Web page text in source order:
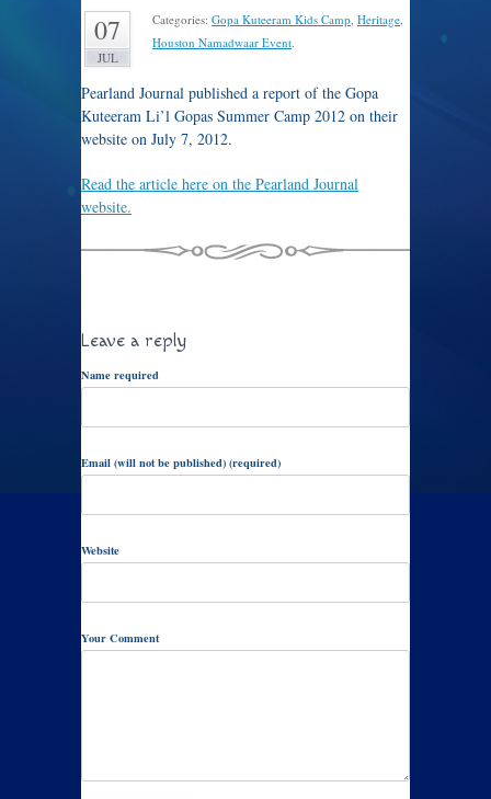
07
JUL
Categories: Gopa Kuteeram Kids Camp, Heritage,
Houston Namadwaar Event.
Pearland Journal published a report of the Gopa
Kuteeram Li’l Gopas Summer Camp 2012 on their
website on July 7, 2012.
Read the article here on the Pearland Journal
website.
Leave a reply
Name required
Email (will not be published) (required)
Website
Your Comment